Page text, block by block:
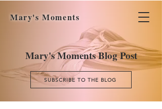
Mary's Moments
Mary's Moments Blog Post
SUBSCRIBE TO THE BLOG